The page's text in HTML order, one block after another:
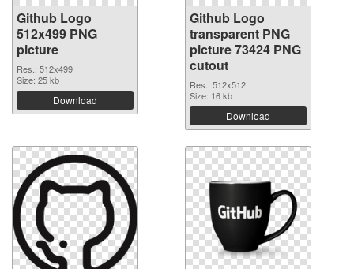
Github Logo
512x499 PNG
picture
Res.: 512x499
Size: 25 kb
Download
Github Logo
transparent PNG
picture 73424 PNG
cutout
Res.: 512x512
Size: 16 kb
Download